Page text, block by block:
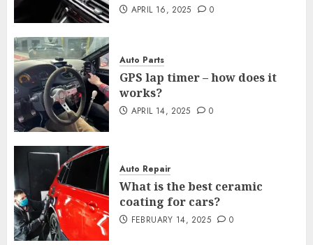
APRIL 16, 2025 0
Auto Parts
GPS lap timer – how does it
works?
APRIL 14, 2025 0
Auto Repair
What is the best ceramic
coating for cars?
FEBRUARY 14, 2025 0